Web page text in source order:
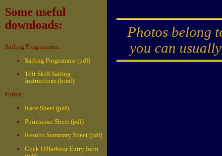
Some useful
downloads:
Sailing Programmes:
Sailing Programme (pdf)
16ft Skiff Sailing
Instructions (html)
Forms:
Race Sheet (pdf)
Pointscore Sheet (pdf)
Results Summary Sheet (pdf)
Cock O'Harbour Entry form
Photos belong
you can